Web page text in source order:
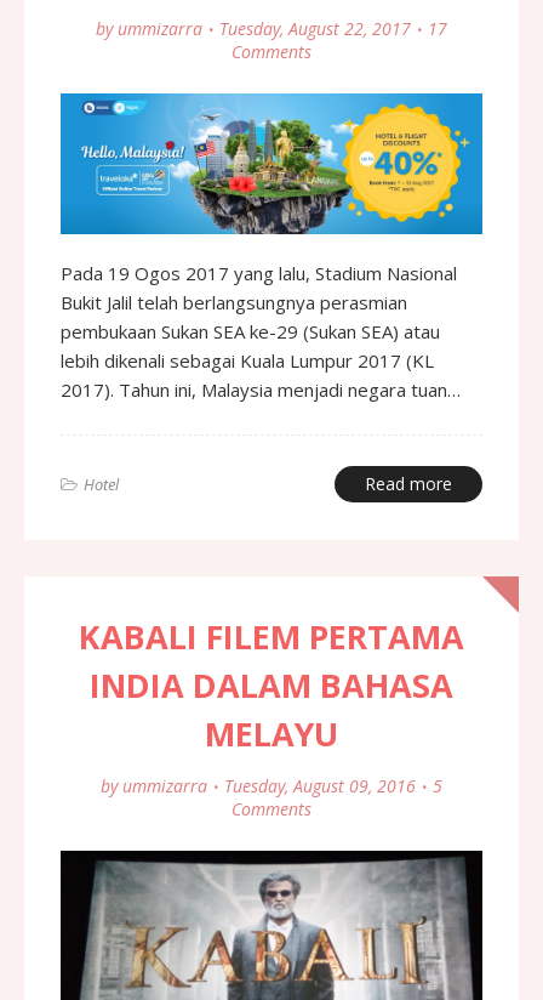
by ummizarra Tuesday, August 22, 2017
17
Comments
Pada 19 Ogos 2017 yang lalu, Stadium Nasional
Bukit Jalil telah berlangsungnya perasmian
pembukaan Sukan SEA ke-29 (Sukan SEA) atau
lebih dikenali sebagai Kuala Lumpur 2017 (KL
2017). Tahun ini, Malaysia menjadi negara tuan…
Hotel Read more
KABALI FILEM PERTAMA
INDIA DALAM BAHASA
MELAYU
by ummizarra Tuesday, August 09, 2016
5
Comments